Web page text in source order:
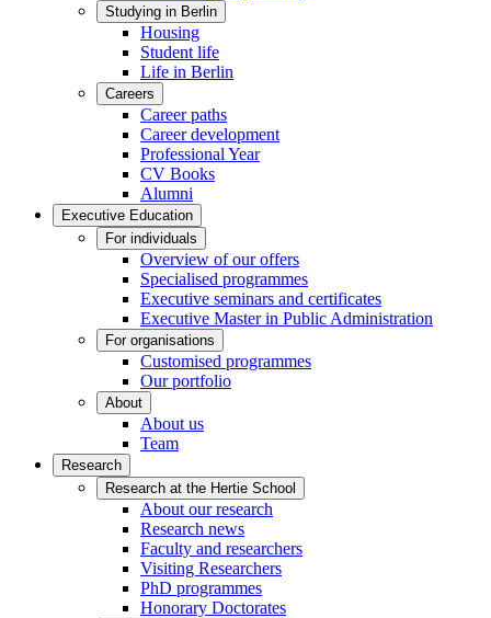
Studying in Berlin
Housing
Student life
Life in Berlin
Careers
Career paths
Career development
Professional Year
CV Books
Alumni
Executive Education
For individuals
Overview of our offers
Specialised programmes
Executive seminars and certificates
Executive Master in Public Administration
For organisations
Customised programmes
Our portfolio
About
About us
Team
Research
Research at the Hertie School
About our research
Research news
Faculty and researchers
Visiting Researchers
PhD programmes
Honorary Doctorates